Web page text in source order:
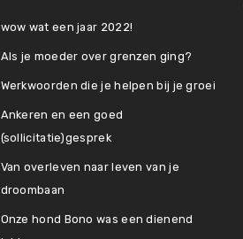
wow wat een jaar 2022!
Als je moeder over grenzen ging?
Werkwoorden die je helpen bij je groei
Ankeren en een goed
(sollicitatie)gesprek
Van overleven naar leven van je
droombaan
Onze hond Bono was een dienend